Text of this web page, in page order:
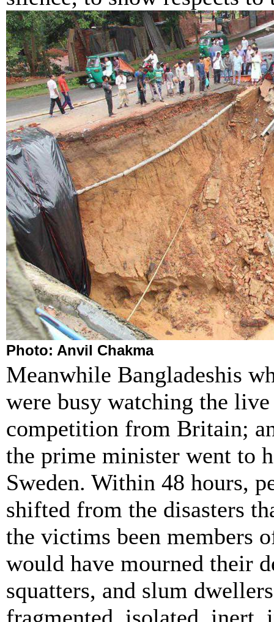
Photo: Anvil Chakma
Meanwhile Bangladeshis
were busy watching the
competition from Britain;
the prime minister went to
Sweden. Within 48 hours,
shifted from the disasters
the victims been members
would have mourned their
squatters, and slum